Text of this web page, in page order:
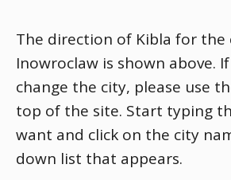
The direction of Kibla for the
Inowroclaw is shown above.
change the city, please use
top of the site. Start typing
want and click on the city
down list that appears.